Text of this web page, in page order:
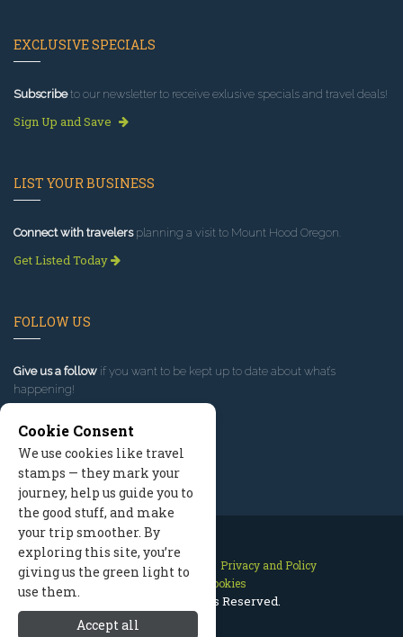
EXCLUSIVE SPECIALS
Subscribeto our newsletter to receive exlusive specials and travel deals!
Sign Up and Save
LIST YOUR BUSINESS
Connect with travelersplanning a visit to Mount Hood Oregon.
Get Listed Today
FOLLOW US
Give us a follow if you want to be kept up to date about what’s
happening!
Contact Us Site Map
Privacy and Policy
Manage Cookies
2026 © All Rights Reserved.
Cookie Consent
We use cookies like travel
stamps — they mark your
journey, help us guide you to
the good stuff, and make
your trip smoother. By
exploring this site, you’re
giving us the green light to
use them.
Accept all